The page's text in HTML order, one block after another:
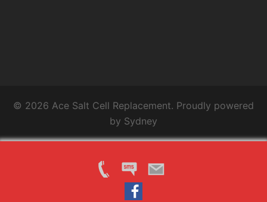
© 2026 Ace Salt Cell Replacement. Proudly powered
by Sydney